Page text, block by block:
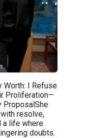
Worth: I Refuse
Proliferation—
ProposalShe
resolve,
a life where
doubts.